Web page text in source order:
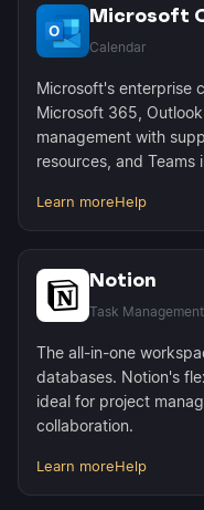
Microsoft
Calendar
Microsoft's enterprise
Microsoft 365,
management with
resources, and Teams
Learn moreHelp
Notion
Task Management
The all-in-one
databases. Notion's
ideal for project
collaboration.
Learn moreHelp